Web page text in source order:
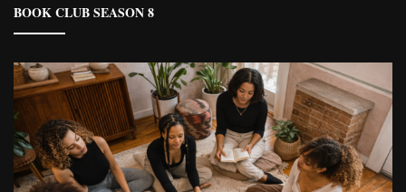
BOOK CLUB SEASON 8